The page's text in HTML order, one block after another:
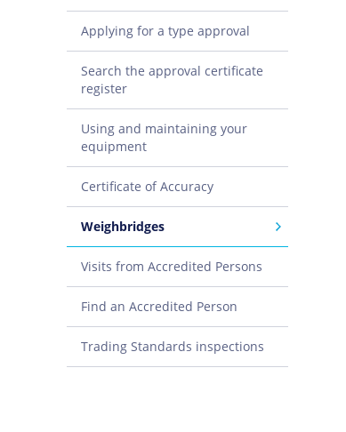
Applying for a type approval
Search the approval certificate
register
Using and maintaining your
equipment
Certificate of Accuracy
Weighbridges
Visits from Accredited Persons
Find an Accredited Person
Trading Standards inspections